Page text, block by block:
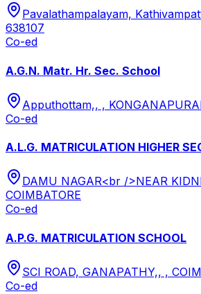
Pavalathampalayam,
638107
Co-ed
A.G.N. Matr. Hr. Sec. School
Apputhottam,, ,
Co-ed
A.L.G. MATRICULATION HIGHER
DAMU NAGAR<br />NEAR
COIMBATORE
Co-ed
A.P.G. MATRICULATION SCHOOL
SCI ROAD, GANAPATHY,, ,
Co-ed